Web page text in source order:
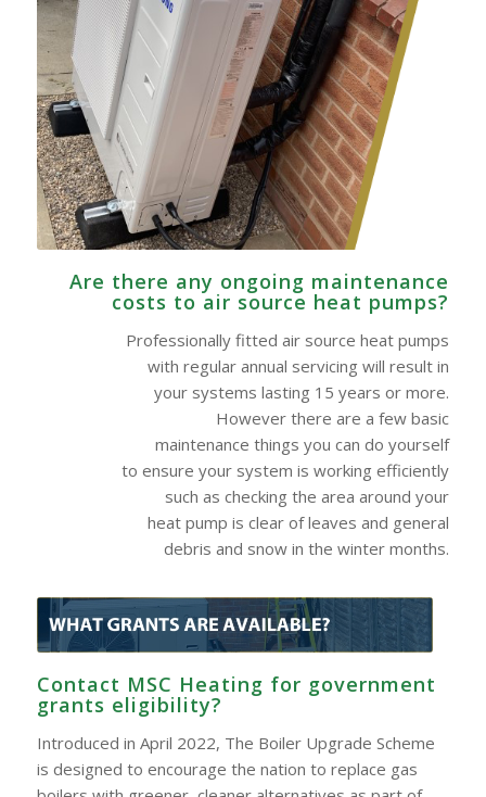
Are there any ongoing maintenance
costs to air source heat pumps?
Professionally fitted air source heat pumps
with regular annual servicing will result in
your systems lasting 15 years or more.
However there are a few basic
maintenance things you can do yourself
to ensure your system is working efficiently
such as checking the area around your
heat pump is clear of leaves and general
debris and snow in the winter months.
Contact MSC Heating for government
grants eligibility?
Introduced in April 2022, The Boiler Upgrade Scheme
is designed to encourage the nation to replace gas